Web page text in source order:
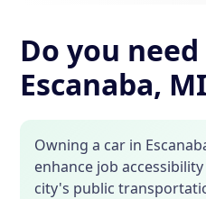
Do you
Escanaba,
Owning a car in
enhance job
city's public